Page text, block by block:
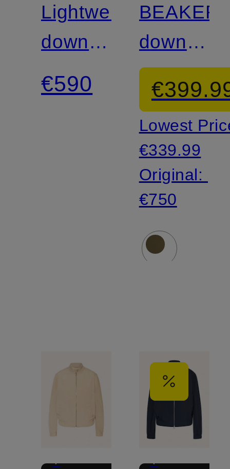
Lightweight
down
coat
€590
BEAKER
down
jacket
with
faux fur
Lowest
€339.99
Original:
€750
+
+